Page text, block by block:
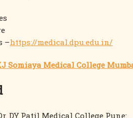
–https://medical.dpu.edu.in/
Somiaya Medical College
DY Patil Medical College Pune: